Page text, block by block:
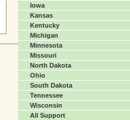
Iowa
Kansas
Kentucky
Michigan
Minnesota
Missouri
North Dakota
Ohio
South Dakota
Tennessee
Wisconsin
All Support